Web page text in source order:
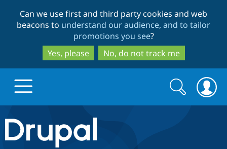
to
main
content
to
search
Can we use first and third party cookies and web
beacons to understand our audience, and to tailor
promotions you see?
Yes, please
No, do not track me
Drupal.org home
Search
form
Search